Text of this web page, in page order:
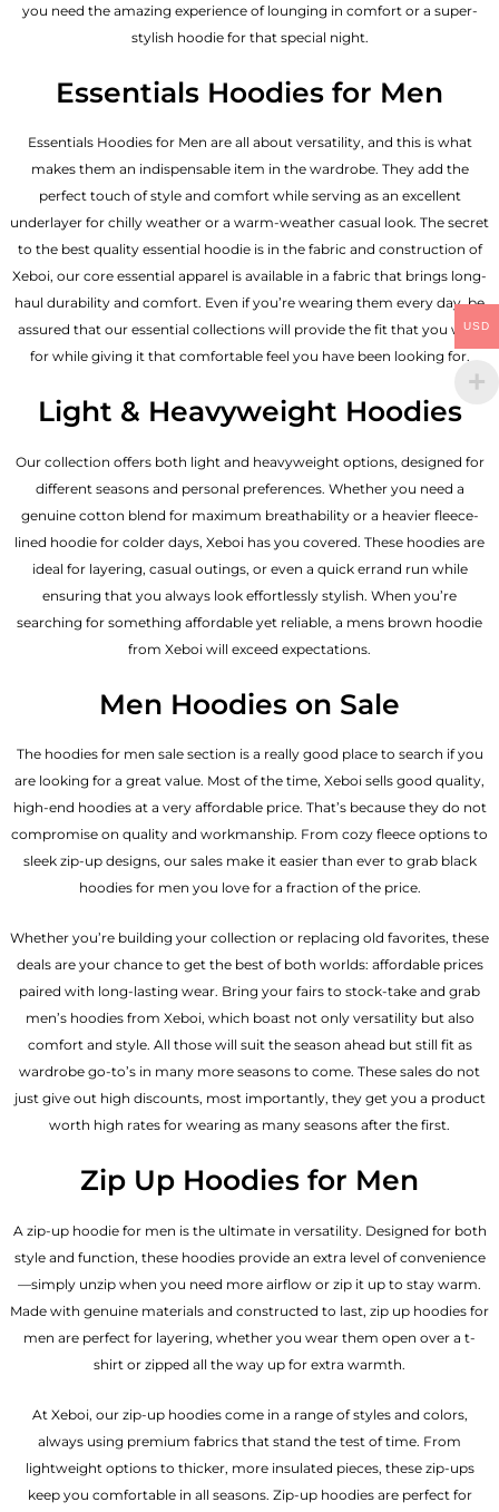
you need the amazing experience of lounging in comfort or a super-
stylish hoodie for that special night.
Essentials Hoodies for Men
Essentials Hoodies for Men are all about versatility, and this is what
makes them an indispensable item in the wardrobe. They add the
perfect touch of style and comfort while serving as an excellent
underlayer for chilly weather or a warm-weather casual look. The secret
to the best quality essential hoodie is in the fabric and construction of
Xeboi, our core essential apparel is available in a fabric that brings long-
haul durability and comfort. Even if you’re wearing them every day, be
assured that our essential collections will provide the fit that you wish
for while giving it that comfortable feel you have been looking for.
Light & Heavyweight Hoodies
Our collection offers both light and heavyweight options, designed for
different seasons and personal preferences. Whether you need a
genuine cotton blend for maximum breathability or a heavier fleece-
lined hoodie for colder days, Xeboi has you covered. These hoodies are
ideal for layering, casual outings, or even a quick errand run while
ensuring that you always look effortlessly stylish. When you’re
searching for something affordable yet reliable, a mens brown hoodie
from Xeboi will exceed expectations.
Men Hoodies on Sale
The hoodies for men sale section is a really good place to search if you
are looking for a great value. Most of the time, Xeboi sells good quality,
high-end hoodies at a very affordable price. That’s because they do not
compromise on quality and workmanship. From cozy fleece options to
sleek zip-up designs, our sales make it easier than ever to grab black
hoodies for men you love for a fraction of the price.
Whether you’re building your collection or replacing old favorites, these
deals are your chance to get the best of both worlds: affordable prices
paired with long-lasting wear. Bring your fairs to stock-take and grab
men’s hoodies from Xeboi, which boast not only versatility but also
comfort and style. All those will suit the season ahead but still fit as
wardrobe go-to’s in many more seasons to come. These sales do not
just give out high discounts, most importantly, they get you a product
worth high rates for wearing as many seasons after the first.
Zip Up Hoodies for Men
A zip-up hoodie for men is the ultimate in versatility. Designed for both
style and function, these hoodies provide an extra level of convenience
—simply unzip when you need more airflow or zip it up to stay warm.
Made with genuine materials and constructed to last, zip up hoodies for
men are perfect for layering, whether you wear them open over a t-
shirt or zipped all the way up for extra warmth.
At Xeboi, our zip-up hoodies come in a range of styles and colors,
always using premium fabrics that stand the test of time. From
lightweight options to thicker, more insulated pieces, these zip-ups
keep you comfortable in all seasons. Zip-up hoodies are perfect for
USD